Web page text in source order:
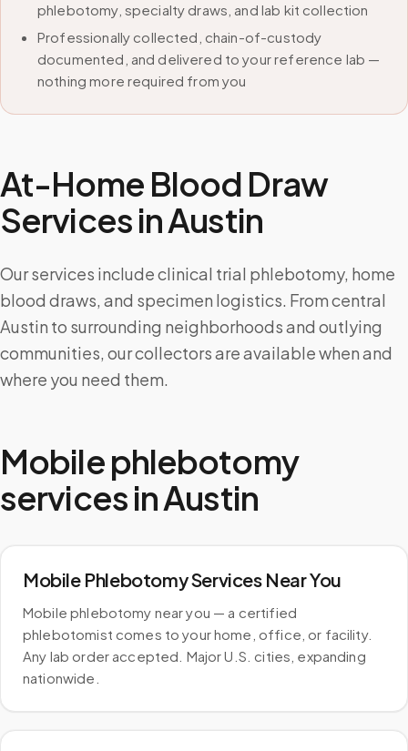
phlebotomy, specialty draws, and lab kit collection
Professionally collected, chain-of-custody
documented, and delivered to your reference lab —
nothing more required from you
At-Home Blood Draw
Services inAustin
Our services include clinical trial phlebotomy, home
blood draws, and specimen logistics. From central
Austin to surrounding neighborhoods and outlying
communities, our collectors are available when and
where you need them.
Mobile phlebotomy
services inAustin
Mobile Phlebotomy Services Near You
Mobile phlebotomy near you — a certified
phlebotomist comes to your home, office, or facility.
Any lab order accepted. Major U.S. cities, expanding
nationwide.